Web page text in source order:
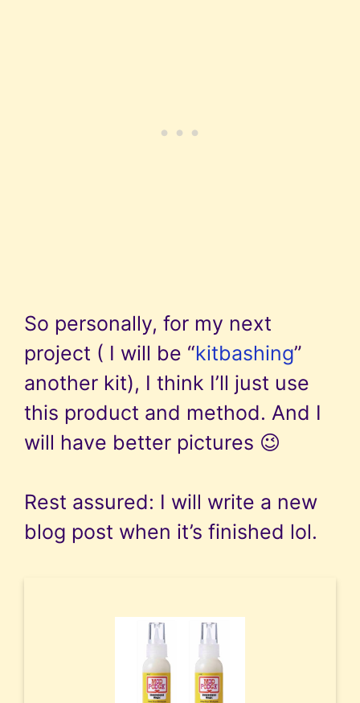
So personally, for my next
project ( I will be “kitbashing”
another kit), I think I’ll just use
this product and method. And I
will have better pictures 😉
Rest assured: I will write a new
blog post when it’s finished lol.